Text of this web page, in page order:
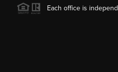
Each office is